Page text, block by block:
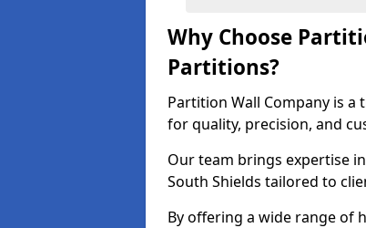
Why Choose
Partitions?
Partition Wall Company is
for quality, precision, and
Our team brings expertise
South Shields tailored to
By offering a wide range of